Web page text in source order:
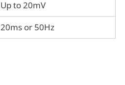
Up to 20mV
20ms or 50Hz